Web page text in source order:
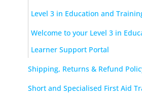
Level 3 in Education and
Welcome to your Level 3 in
Learner Support Portal
Shipping, Returns & Refund
Short and Specialised First Aid